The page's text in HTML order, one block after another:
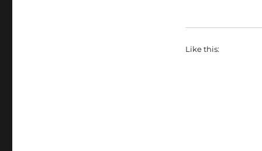
Like this: